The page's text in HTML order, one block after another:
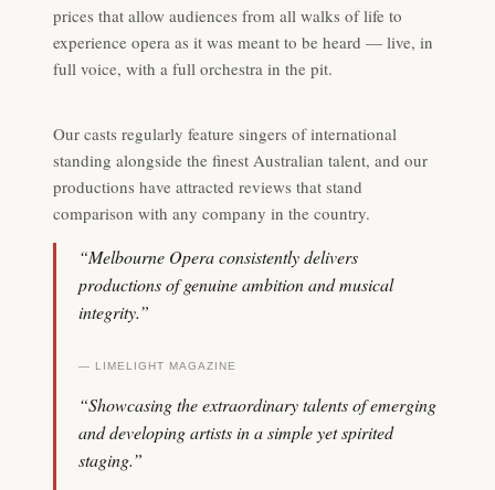
prices that allow audiences from all walks of life to
experience opera as it was meant to be heard — live, in
full voice, with a full orchestra in the pit.
Our casts regularly feature singers of international
standing alongside the finest Australian talent, and our
productions have attracted reviews that stand
comparison with any company in the country.
“Melbourne Opera consistently delivers
productions of genuine ambition and musical
integrity.”
— LIMELIGHT MAGAZINE
“Showcasing the extraordinary talents of emerging
and developing artists in a simple yet spirited
staging.”